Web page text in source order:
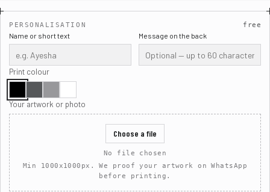
PERSONALISATION free
Name or short text Message on the back
Print colour
Your artwork or photo
Choose a file
No file chosen
Min 1000x1000px. We proof your artwork on WhatsApp
before printing.